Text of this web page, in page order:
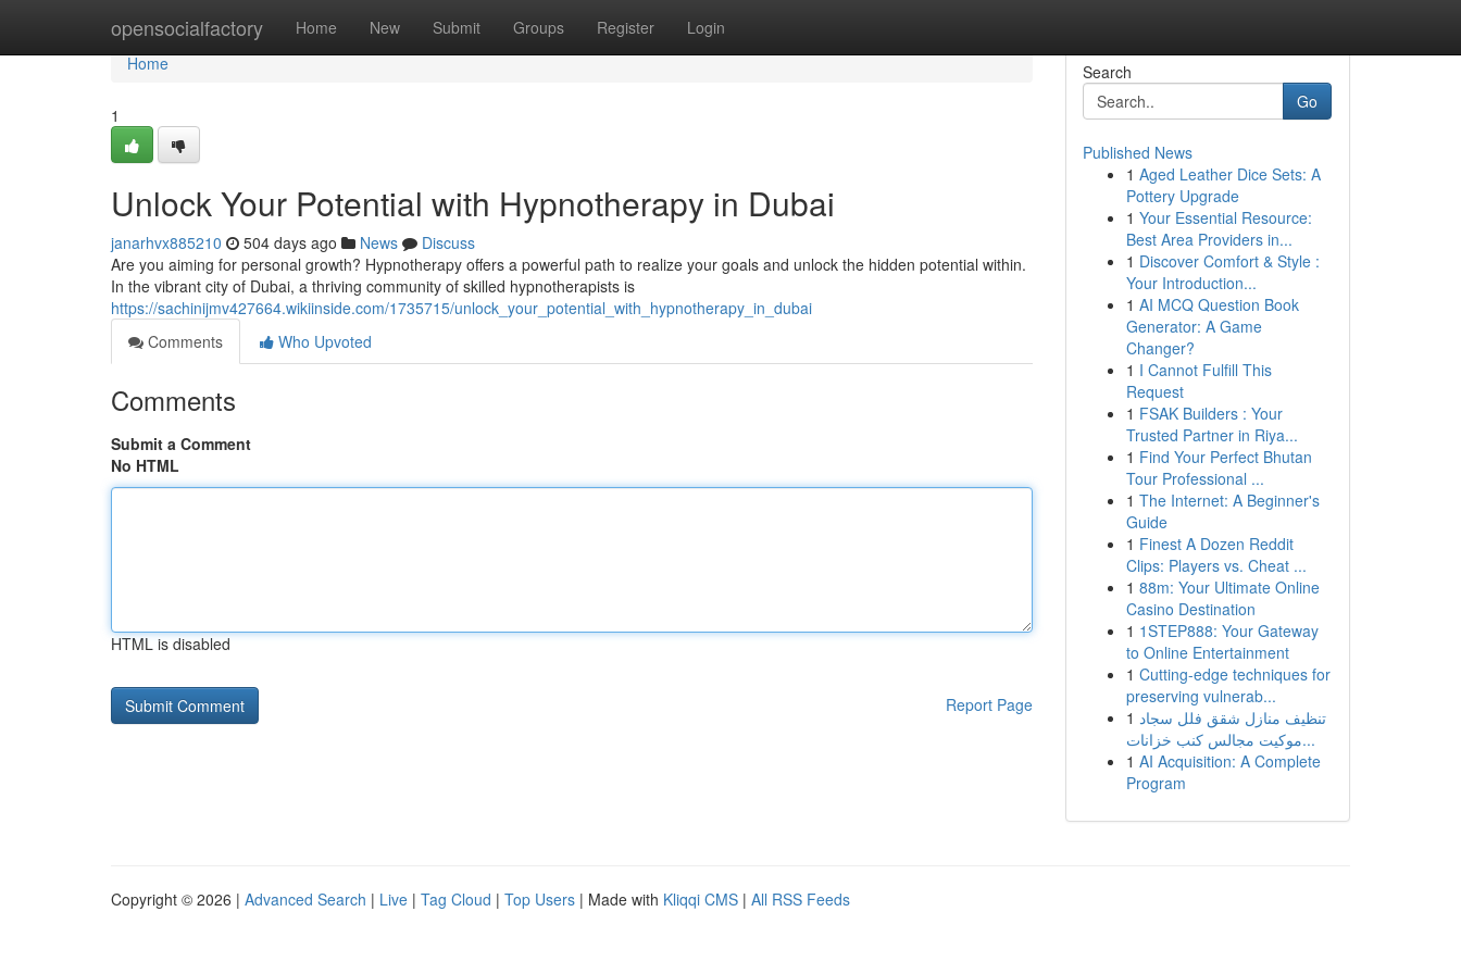
opensocialfactory Home New Submit Groups Register Login
Home
Home
1
Unlock Your Potential with Hypnotherapy in Dubai
janarhvx885210 504 days ago News
Discuss
Are you aiming for personal growth? Hypnotherapy offers a powerful path to realize your goals and unlock the hidden potential within.
In the vibrant city of Dubai, a thriving community of skilled hypnotherapists is
https://sachinijmv427664.wikiinside.com/1735715/unlock_your_potential_with_hypnotherapy_in_dubai
Comments
Who Upvoted
Comments
Submit a Comment
No HTML
HTML is disabled
Report Page
Search
Go
Published News
1 Aged Leather Dice Sets: A
Pottery Upgrade
1 Your Essential Resource:
Best Area Providers in...
1 Discover Comfort & Style :
Your Introduction...
1 AI MCQ Question Book
Generator: A Game
Changer?
1 I Cannot Fulfill This
Request
1 FSAK Builders : Your
Trusted Partner in Riya...
1 Find Your Perfect Bhutan
Tour Professional ...
1 The Internet: A Beginner's
Guide
1 Finest A Dozen Reddit
Clips: Players vs. Cheat ...
1 88m: Your Ultimate Online
Casino Destination
1 1STEP888: Your Gateway
to Online Entertainment
1 Cutting-edge techniques for
preserving vulnerab...
1 تنظيف منازل شقق فلل سجاد
موكيت مجالس كنب خزانات...
1 AI Acquisition: A Complete
Program
Copyright © 2026 | Advanced Search | Live | Tag Cloud | Top Users | Made with Kliqqi CMS | All RSS Feeds